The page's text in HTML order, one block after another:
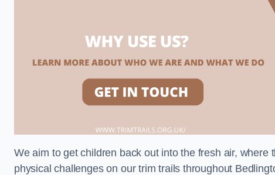
We aim to get children back out into the fresh air,
physical challenges on our trim trails throughout